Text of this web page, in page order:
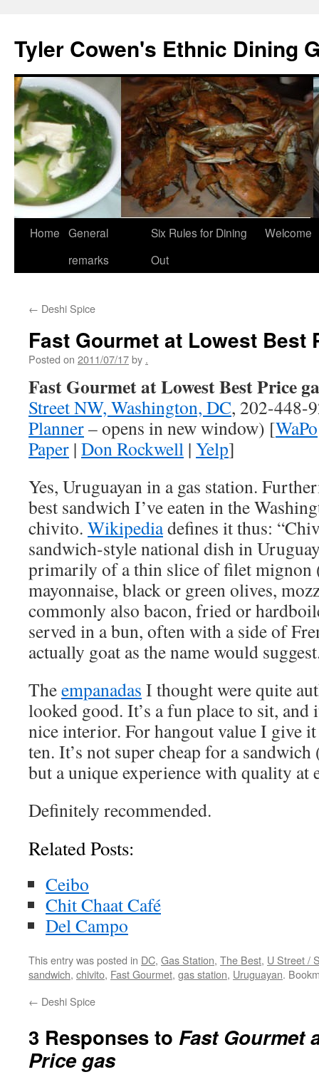
content
Tyler Cowen's Ethnic Dining
Home General
remarks
Six Rules for Dining
Out
Welcome
← Deshi Spice
Fast Gourmet at Lowest Best
Posted on 2011/07/17by .
Fast Gourmet at Lowest Best Price
Street NW, Washington, DC, 202-448-
Planner– opens in new window) [WaPo
Paper | Don Rockwell | Yelp]
Yes, Uruguayan in a gas station.
best sandwich I’ve eaten in the
chivito. Wikipediadefines it thus:
sandwich-style national dish in
primarily of a thin slice of filet mignon
mayonnaise, black or green olives,
commonly also bacon, fried or
served in a bun, often with a side of
actually goat as the name would
Theempanadas I thought were quite
looked good. It’s a fun place to sit, and
nice interior. For hangout value I give
ten. It’s not super cheap for a
but a unique experience with quality at
Definitely recommended.
Related Posts:
Ceibo
Chit Chaat Café
Del Campo
This entry was posted in DC, Gas Station, The Best, U Street /
sandwich, chivito, Fast Gourmet, gas station, Uruguayan.
← Deshi Spice
3 Responses to Fast Gourmet
Price gas